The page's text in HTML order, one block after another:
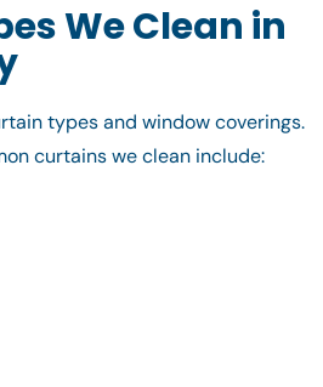
We Clean in
types and window coverings.
curtains we clean include: